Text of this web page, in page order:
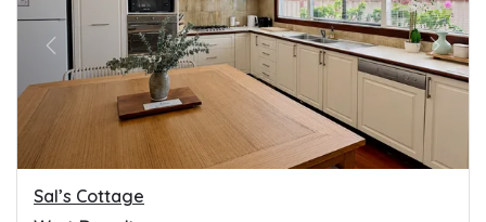
PREVIOUS NEXT
Sal’s Cottage